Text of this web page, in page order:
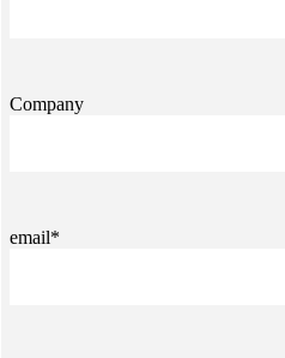
Company
email*